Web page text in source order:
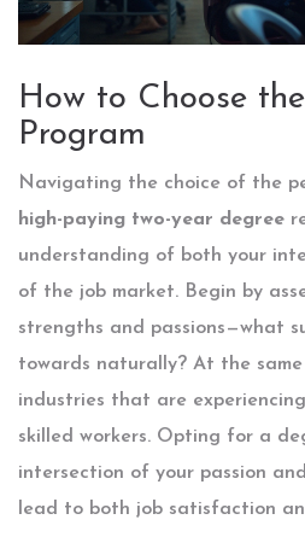
How to Choose
Program
Navigating the choice of the
high-paying two-year degree
understanding of both your
of the job market. Begin by
strengths and passions—what
towards naturally? At the
industries that are
skilled workers. Opting for a
intersection of your passion
lead to both job satisfaction